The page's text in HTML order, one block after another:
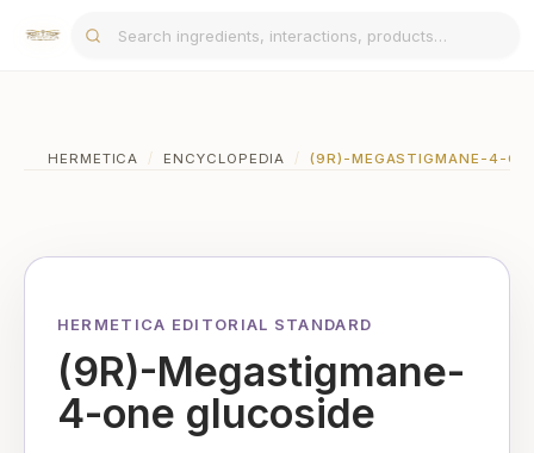
HERMETICA / ENCYCLOPEDIA / (9R)-MEGASTIGMANE-4-
HERMETICA EDITORIAL STANDARD
(9R)-Megastigmane-
4-one glucoside